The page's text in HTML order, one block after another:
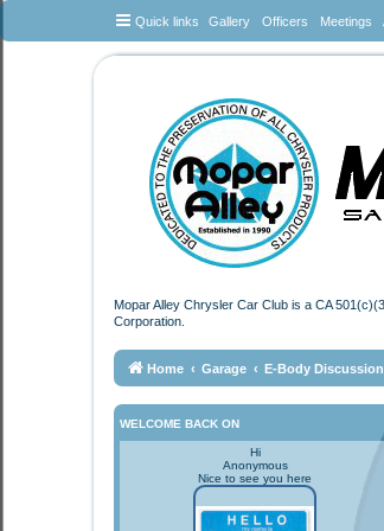
Quick links Gallery Officers Meetings
Mopar Alley Chrysler Car Club is a CA
Corporation.
Home Garage E-Body Discussion
WELCOME BACK ON
Hi
Anonymous
Nice to see you here